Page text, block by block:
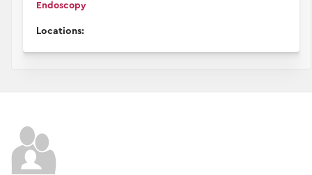
Endoscopy
Locations: